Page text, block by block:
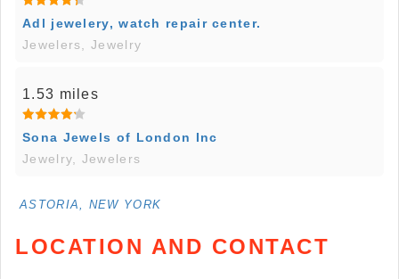
Adl jewelery, watch repair center.
Jewelers, Jewelry
1.53 miles
Sona Jewels of London Inc
Jewelry, Jewelers
ASTORIA, NEW YORK
LOCATION AND CONTACT